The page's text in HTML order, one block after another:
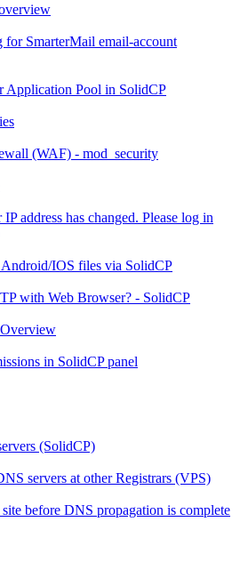
for SmarterMail email-account
Application Pool in SolidCP
(WAF) - mod_security
address has changed. Please log in
IOS files via SolidCP
with Web Browser? - SolidCP
in SolidCP panel
(SolidCP)
servers at other Registrars (VPS)
before DNS propagation is complete